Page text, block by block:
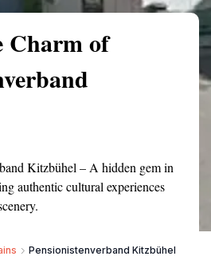
Charm of
Kitzbühel – A hidden gem in
authentic cultural experiences
Pensionistenverband Kitzbühel